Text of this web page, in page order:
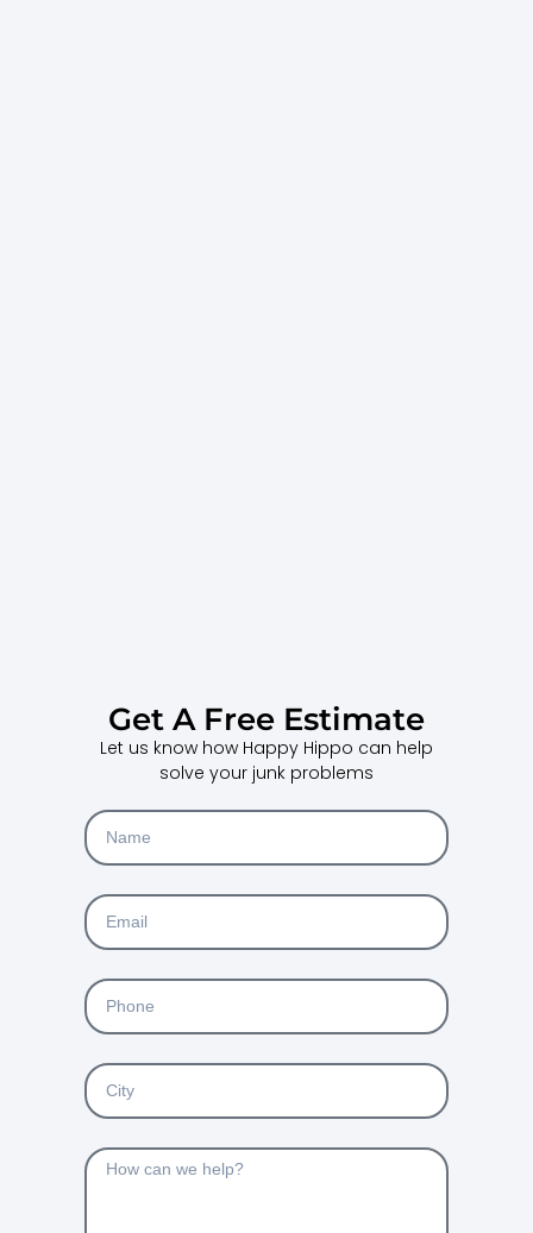
Get A Free Estimate
Let us know how Happy Hippo can help
solve your junk problems